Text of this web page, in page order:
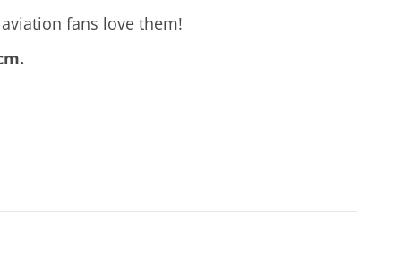
fans love them!